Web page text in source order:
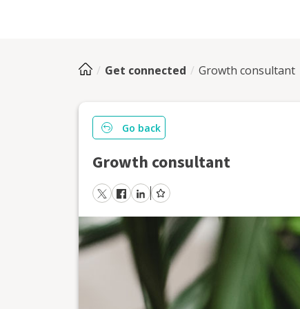
Get connected Growth consultant
Go back
Growth consultant